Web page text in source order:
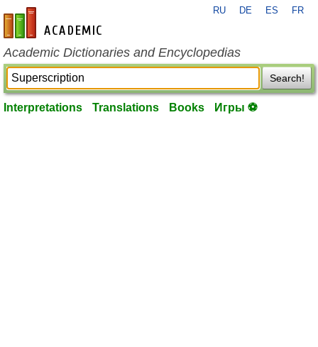
en-academic.com
RU DE ES FR
Academic Dictionaries and Encyclopedias
Search!
Interpretations Translations Books Игры ⚽